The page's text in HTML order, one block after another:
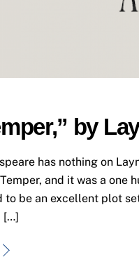
by
has nothing on
and it was a one
to be an excellent plot
[…]